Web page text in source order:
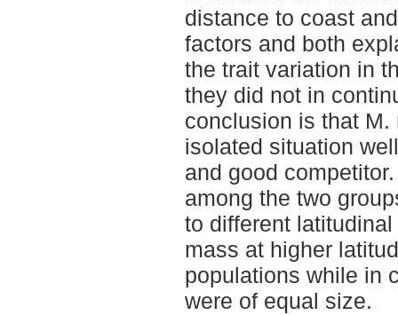
distance to coast
factors and both
the trait variation in
they did not in
conclusion is that
isolated situation
and good
among the two
to different
mass at higher
populations while in
were of equal size.